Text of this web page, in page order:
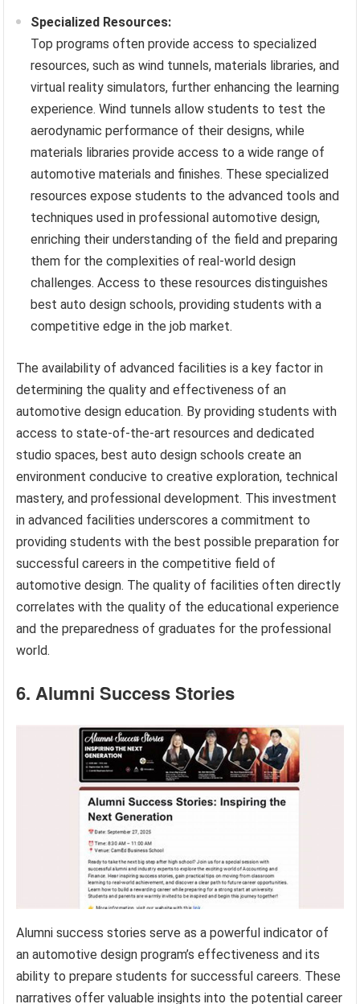
Specialized Resources:
Top programs often provide access to specialized
resources, such as wind tunnels, materials libraries, and
virtual reality simulators, further enhancing the learning
experience. Wind tunnels allow students to test the
aerodynamic performance of their designs, while
materials libraries provide access to a wide range of
automotive materials and finishes. These specialized
resources expose students to the advanced tools and
techniques used in professional automotive design,
enriching their understanding of the field and preparing
them for the complexities of real-world design
challenges. Access to these resources distinguishes
best auto design schools, providing students with a
competitive edge in the job market.
The availability of advanced facilities is a key factor in
determining the quality and effectiveness of an
automotive design education. By providing students with
access to state-of-the-art resources and dedicated
studio spaces, best auto design schools create an
environment conducive to creative exploration, technical
mastery, and professional development. This investment
in advanced facilities underscores a commitment to
providing students with the best possible preparation for
successful careers in the competitive field of
automotive design. The quality of facilities often directly
correlates with the quality of the educational experience
and the preparedness of graduates for the professional
world.
6. Alumni Success Stories
Alumni success stories serve as a powerful indicator of
an automotive design program’s effectiveness and its
ability to prepare students for successful careers. These
narratives offer valuable insights into the potential career